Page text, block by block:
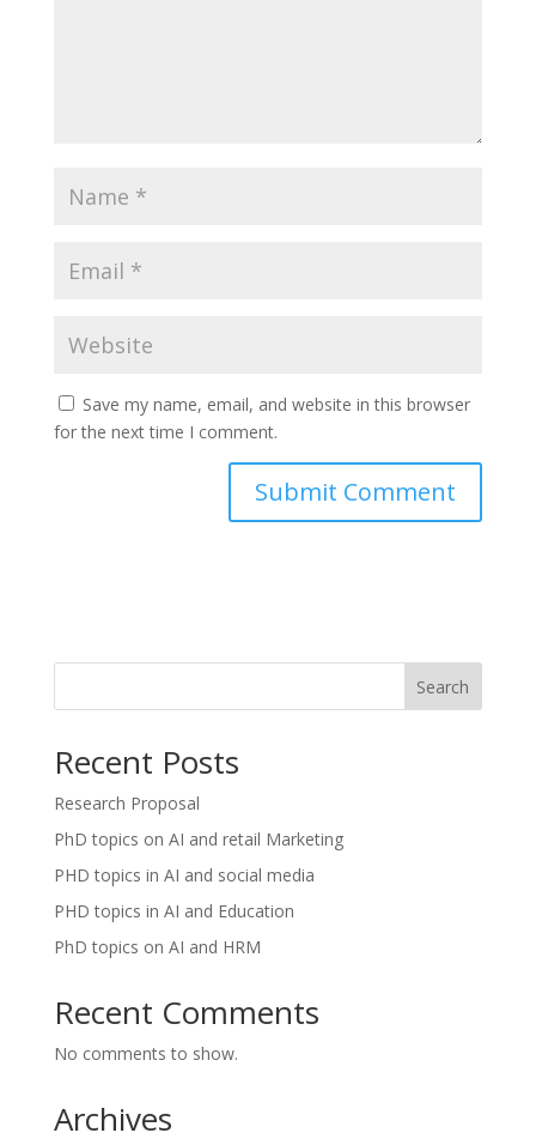
Save my name, email, and website in this browser
for the next time I comment.
Search
Recent Posts
Research Proposal
PhD topics on AI and retail Marketing
PHD topics in AI and social media
PHD topics in AI and Education
PhD topics on AI and HRM
Recent Comments
No comments to show.
Archives